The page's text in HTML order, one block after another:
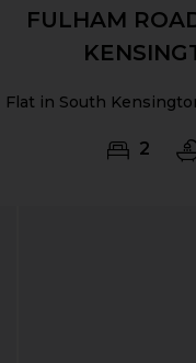
FULHAM
Flat in South
2